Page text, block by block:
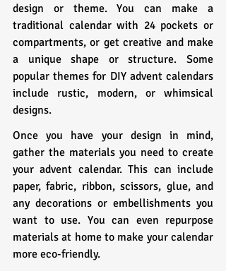
design or theme. You can make a
traditional calendar with 24 pockets or
compartments, or get creative and make
a unique shape or structure. Some
popular themes for DIY advent calendars
include rustic, modern, or whimsical
designs.
Once you have your design in mind,
gather the materials you need to create
your advent calendar. This can include
paper, fabric, ribbon, scissors, glue, and
any decorations or embellishments you
want to use. You can even repurpose
materials at home to make your calendar
more eco-friendly.